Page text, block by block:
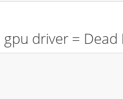
driver = Dead